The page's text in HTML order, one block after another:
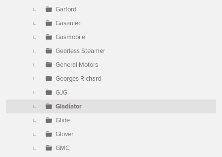
Garford
Gasaulec
Gasmobile
Gearless Steamer
General Motors
Georges Richard
GJG
Gladiator
Glide
Glover
GMC